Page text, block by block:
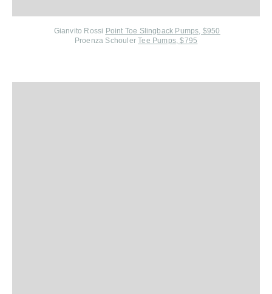
Gianvito Rossi Point Toe Slingback Pumps, $950
Proenza SchoulerTee Pumps, $795